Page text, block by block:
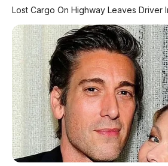
Lost Cargo On Highway Leaves Driver